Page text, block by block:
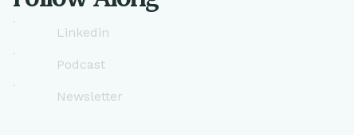
Linkedin
Podcast
Newsletter